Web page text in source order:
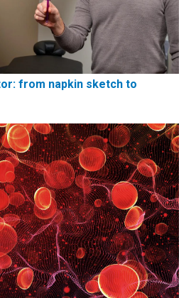
from napkin sketch to